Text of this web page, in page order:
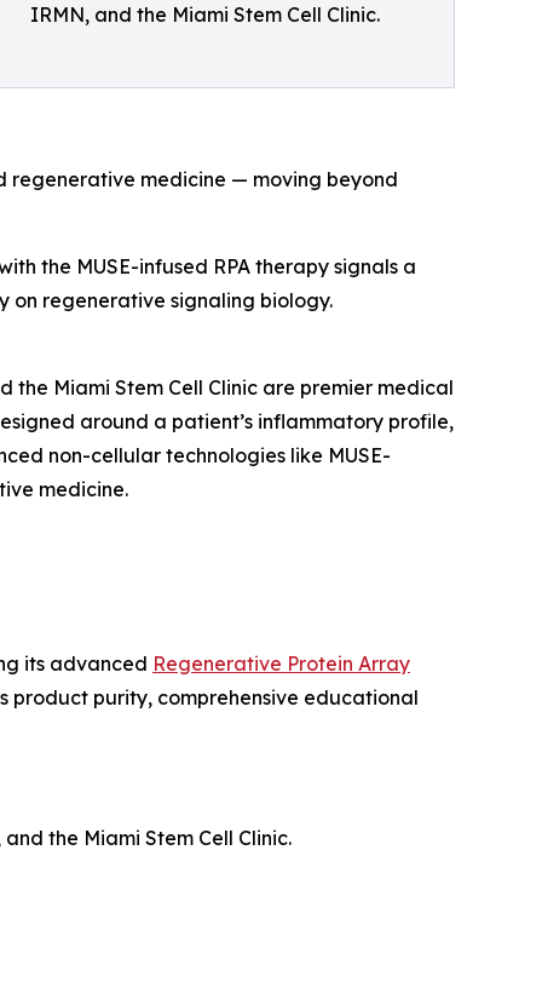
IRMN, and the Miami Stem Cell Clinic.
regenerative medicine — moving beyond
the MUSE-infused RPA therapy signals a
on regenerative signaling biology.
Miami Stem Cell Clinic are premier medical
around a patient’s inflammatory profile,
non-cellular technologies like MUSE-
medicine.
its advanced Regenerative Protein Array
product purity, comprehensive educational
the Miami Stem Cell Clinic.